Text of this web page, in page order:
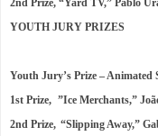
2nd Prize, “Yard TV,” Pablo
YOUTH JURY PRIZES
Youth Jury’s Prize – Animated
1st Prize, ”Ice Merchants,”
2nd Prize, “Slipping Away,”